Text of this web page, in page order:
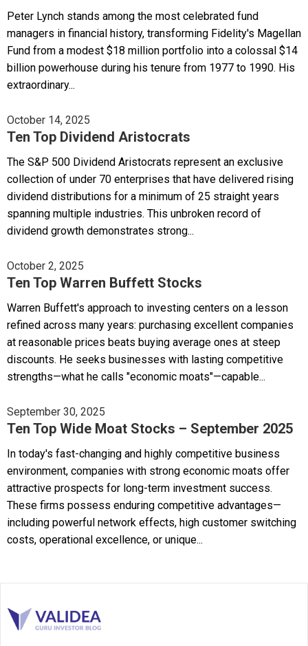
Peter Lynch stands among the most celebrated fund
managers in financial history, transforming Fidelity's Magellan
Fund from a modest $18 million portfolio into a colossal $14
billion powerhouse during his tenure from 1977 to 1990. His
extraordinary...
October 14, 2025
Ten Top Dividend Aristocrats
The S&P 500 Dividend Aristocrats represent an exclusive
collection of under 70 enterprises that have delivered rising
dividend distributions for a minimum of 25 straight years
spanning multiple industries. This unbroken record of
dividend growth demonstrates strong...
October 2, 2025
Ten Top Warren Buffett Stocks
Warren Buffett's approach to investing centers on a lesson
refined across many years: purchasing excellent companies
at reasonable prices beats buying average ones at steep
discounts. He seeks businesses with lasting competitive
strengths—what he calls "economic moats"—capable...
September 30, 2025
Ten Top Wide Moat Stocks – September 2025
In today's fast-changing and highly competitive business
environment, companies with strong economic moats offer
attractive prospects for long-term investment success.
These firms possess enduring competitive advantages—
including powerful network effects, high customer switching
costs, operational excellence, or unique...